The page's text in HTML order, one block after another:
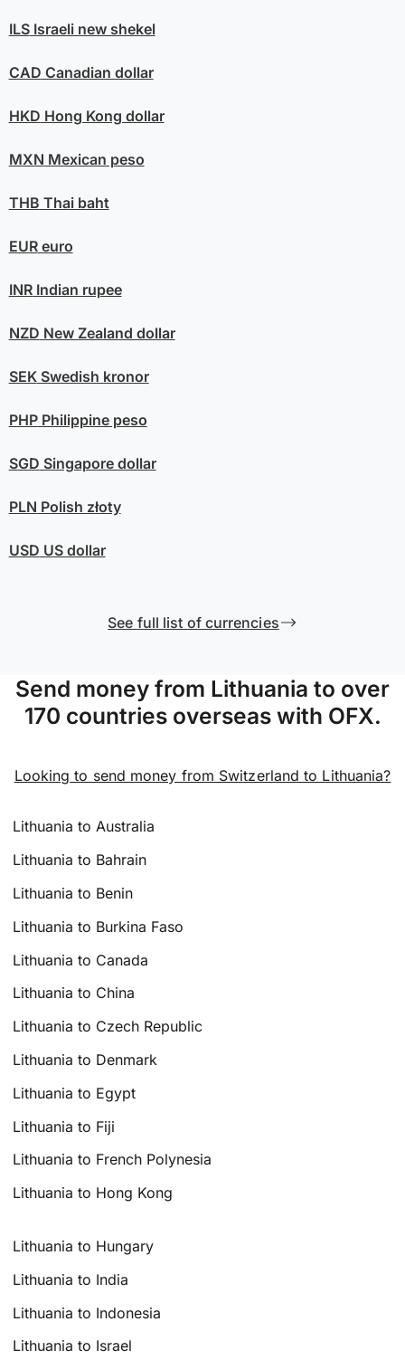
ILSIsraeli new shekel
CAD Canadian dollar
HKD Hong Kong dollar
MXN Mexican peso
THB Thai baht
EUReuro
INRIndian rupee
NZD New Zealand dollar
SEKSwedish kronor
PHPPhilippine peso
SGD Singapore dollar
PLN Polish złoty
USD US dollar
See full list of currencies
Send money from Lithuania to over
170 countries overseas with OFX.
Looking to send money from Switzerland to Lithuania?
Lithuania to Australia
Lithuania to Bahrain
Lithuania to Benin
Lithuania to Burkina Faso
Lithuania to Canada
Lithuania to China
Lithuania to Czech Republic
Lithuania to Denmark
Lithuania to Egypt
Lithuania to Fiji
Lithuania to French Polynesia
Lithuania to Hong Kong
Lithuania to Hungary
Lithuania to India
Lithuania to Indonesia
Lithuania to Israel